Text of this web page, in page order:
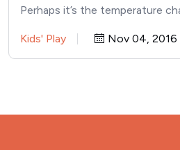
Perhaps it’s the temperature
Kids' Play Nov 04, 2016